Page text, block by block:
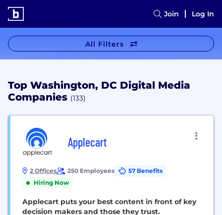
Join Log In
All Filters
Top Washington, DC Digital Media
Companies (133)
Applecart
2 Offices 250 Employees
57 Benefits
Hiring Now
Applecart puts your best content in front of key
decision makers and those they trust.